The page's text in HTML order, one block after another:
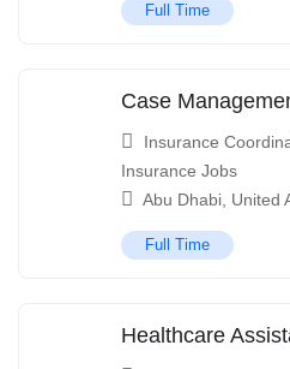
Full Time
Case
Insurance
Insurance Jobs
Abu Dhabi United
Full Time
Healthcare